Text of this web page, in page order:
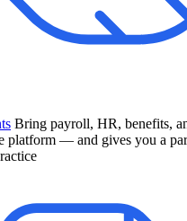
Bring payroll, HR, benefits,
platform — and gives you a